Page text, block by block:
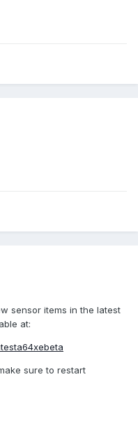
sensor items in the latest
at:
sure to restart